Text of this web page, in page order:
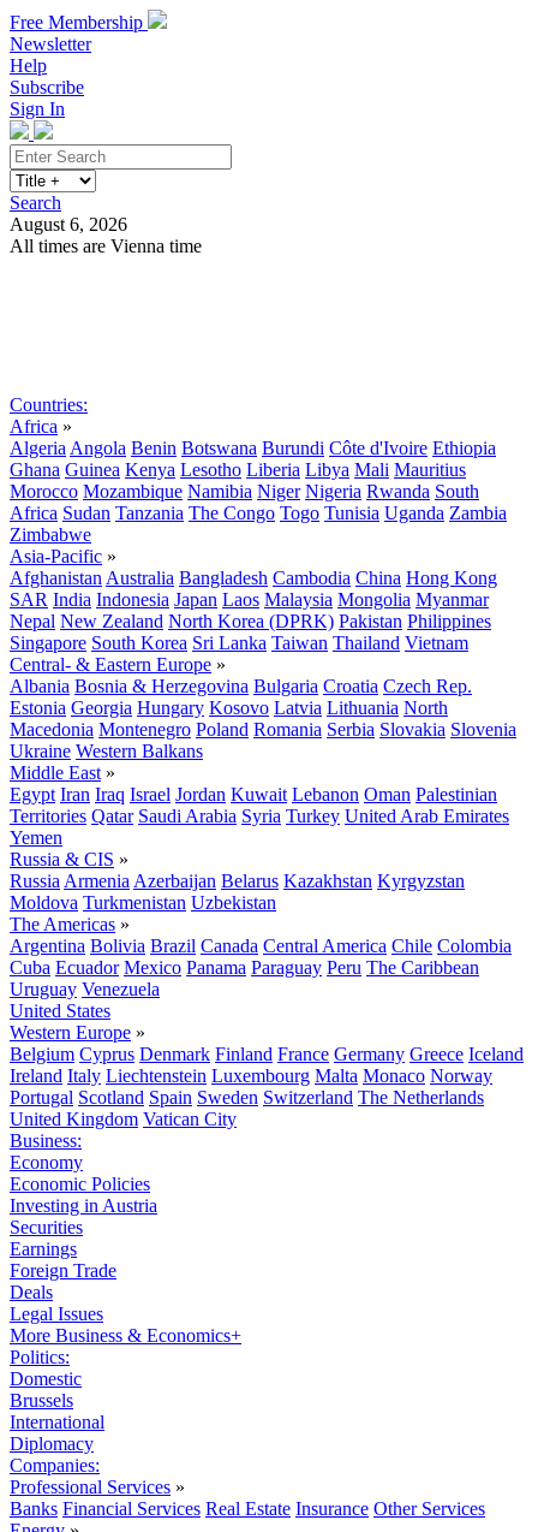
Free Membership
Newsletter
Help
Subscribe
Sign In
Search
August 6, 2026
All times are Vienna time
Countries:
Africa »
Algeria Angola Benin Botswana Burundi Côte d'Ivoire Ethiopia
Ghana Guinea Kenya Lesotho Liberia Libya Mali Mauritius
Morocco Mozambique Namibia Niger Nigeria Rwanda South
Africa Sudan Tanzania The Congo Togo Tunisia Uganda Zambia
Zimbabwe
Asia-Pacific »
Afghanistan Australia Bangladesh Cambodia China Hong Kong
SAR India Indonesia Japan Laos Malaysia Mongolia Myanmar
Nepal New Zealand North Korea (DPRK) Pakistan Philippines
Singapore South Korea Sri Lanka Taiwan Thailand Vietnam
Central- & Eastern Europe »
Albania Bosnia & Herzegovina Bulgaria Croatia Czech Rep.
Estonia Georgia Hungary Kosovo Latvia Lithuania North
Macedonia Montenegro Poland Romania Serbia Slovakia Slovenia
Ukraine Western Balkans
Middle East »
Egypt Iran Iraq Israel Jordan Kuwait Lebanon Oman Palestinian
Territories Qatar Saudi Arabia Syria Turkey United Arab Emirates
Yemen
Russia & CIS »
Russia Armenia Azerbaijan Belarus Kazakhstan Kyrgyzstan
Moldova Turkmenistan Uzbekistan
The Americas »
Argentina Bolivia Brazil Canada Central America Chile Colombia
Cuba Ecuador Mexico Panama Paraguay Peru The Caribbean
Uruguay Venezuela
United States
Western Europe »
Belgium Cyprus Denmark Finland France Germany Greece Iceland
Ireland Italy Liechtenstein Luxembourg Malta Monaco Norway
Portugal Scotland Spain Sweden Switzerland The Netherlands
United Kingdom Vatican City
Business:
Economy
Economic Policies
Investing in Austria
Securities
Earnings
Foreign Trade
Deals
Legal Issues
More Business & Economics+
Politics:
Domestic
Brussels
International
Diplomacy
Companies:
Professional Services »
Banks Financial Services Real Estate Insurance Other Services